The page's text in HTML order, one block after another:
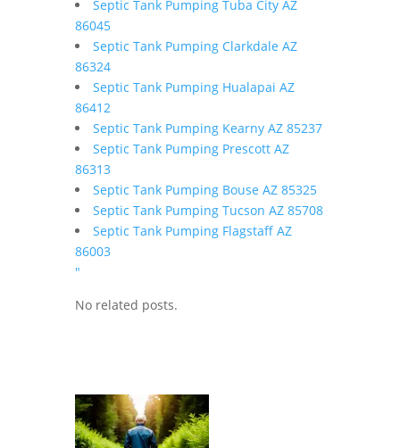
Septic Tank Pumping Tuba City AZ
86045
Septic Tank Pumping Clarkdale AZ
86324
Septic Tank Pumping Hualapai AZ
86412
Septic Tank Pumping Kearny AZ 85237
Septic Tank Pumping Prescott AZ
86313
Septic Tank Pumping Bouse AZ 85325
Septic Tank Pumping Tucson AZ 85708
Septic Tank Pumping Flagstaff AZ
86003
"
No related posts.